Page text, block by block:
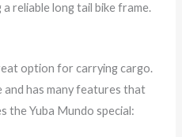
reliable long tail bike frame.
option for carrying cargo.
and has many features that
the Yuba Mundo special: